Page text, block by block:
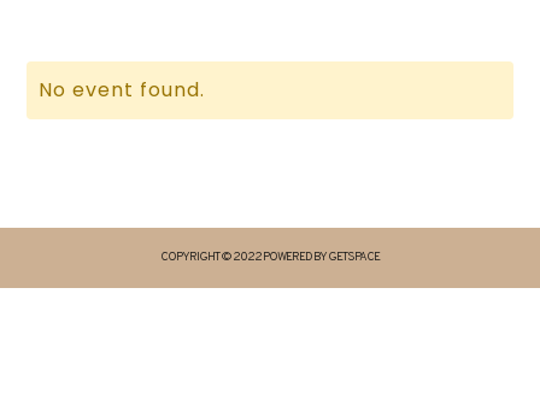
No event found.
COPYRIGHT © 2022 POWERED BY GETSPACE